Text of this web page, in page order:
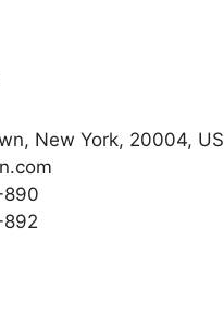
New York, 20004, US​